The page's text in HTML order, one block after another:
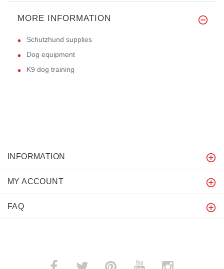
MORE INFORMATION
Schutzhund supplies
Dog equipment
K9 dog training
INFORMATION
MY ACCOUNT
FAQ